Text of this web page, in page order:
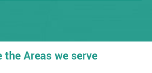
Areas we serve